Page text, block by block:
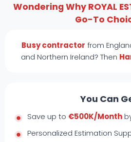
Wondering Why ROYAL
Go-To
Busy contractor from
and Northern Ireland? Then
You Can
Save up to €500K/Month
Personalized Estimation